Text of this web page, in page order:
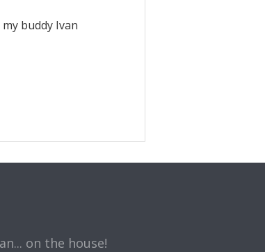
buddy Ivan
on the house!